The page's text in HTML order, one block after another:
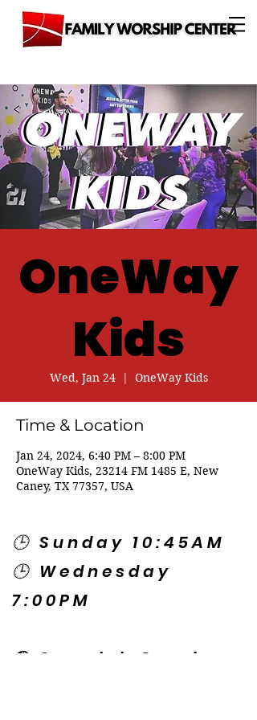
OneWay
Kids
Wed, Jan 24
  |
OneWay Kids
Time & Location
Jan 24, 2024, 6:40 PM – 8:00 PM
OneWay Kids, 23214 FM 1485 E, New
Caney, TX 77357, USA
🕒 Sunday 10:45AM
🕒 Wednesday
7:00PM
🌎 Spanish Services: